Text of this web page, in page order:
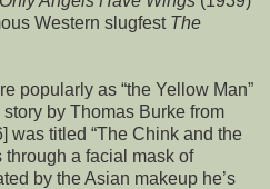
Western slugfest The
popularly as “the Yellow Man”
by Thomas Burke from
was titled “The Chink and the
through a facial mask of
by the Asian makeup he’s